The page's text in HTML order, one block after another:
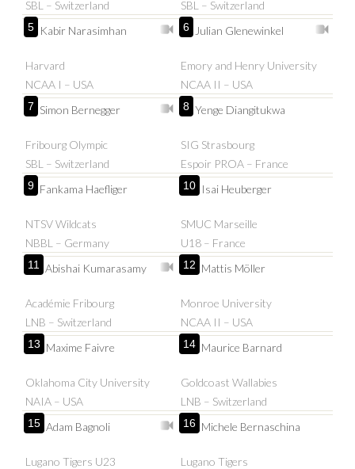
SBL – Switzerland
SBL – Switzerland
5 Kabir Narasimhan
Harvard
NCAA I – USA
6 Julian Glenewinkel
Emory and Henry University
NCAA II – USA
7 Simon Bernegger
Fribourg Olympic
SBL – Switzerland
8 Yenge Diangitukwa
SIG Strasbourg
Espoir PROA – France
9 Fankama Haefliger
NTSV Wildcats
NBBL – Germany
10 Isai Heuberger
SMUC Marseille
U18 – France
11 Abishai Kumarasamy
Académie Fribourg
LNB – Switzerland
12 Mattis Möller
Monroe University
NCAA II – USA
13 Maxime Faivre
Oklahoma City University
NAIA – USA
14 Maurice Barnard
Goldcoast Wallabies
LNB – Switzerland
15 Adam Bagnoli
Lugano Tigers U23
16 Michele Bernaschina
Lugano Tigers